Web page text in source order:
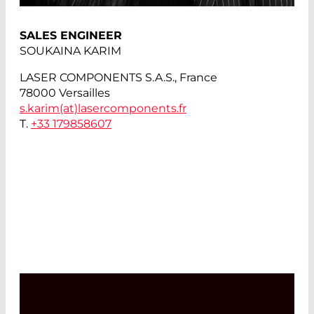
SALES ENGINEER
SOUKAINA KARIM
LASER COMPONENTS S.A.S., France
78000 Versailles
s.karim(at)lasercomponents.fr
T. +33 179858607